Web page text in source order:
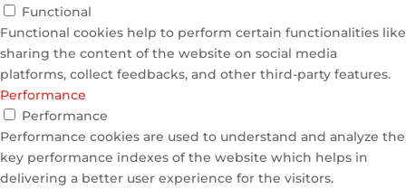
Functional
Functional cookies help to perform certain functionalities like
sharing the content of the website on social media
platforms, collect feedbacks, and other third-party features.
Performance
Performance
Performance cookies are used to understand and analyze the
key performance indexes of the website which helps in
delivering a better user experience for the visitors.